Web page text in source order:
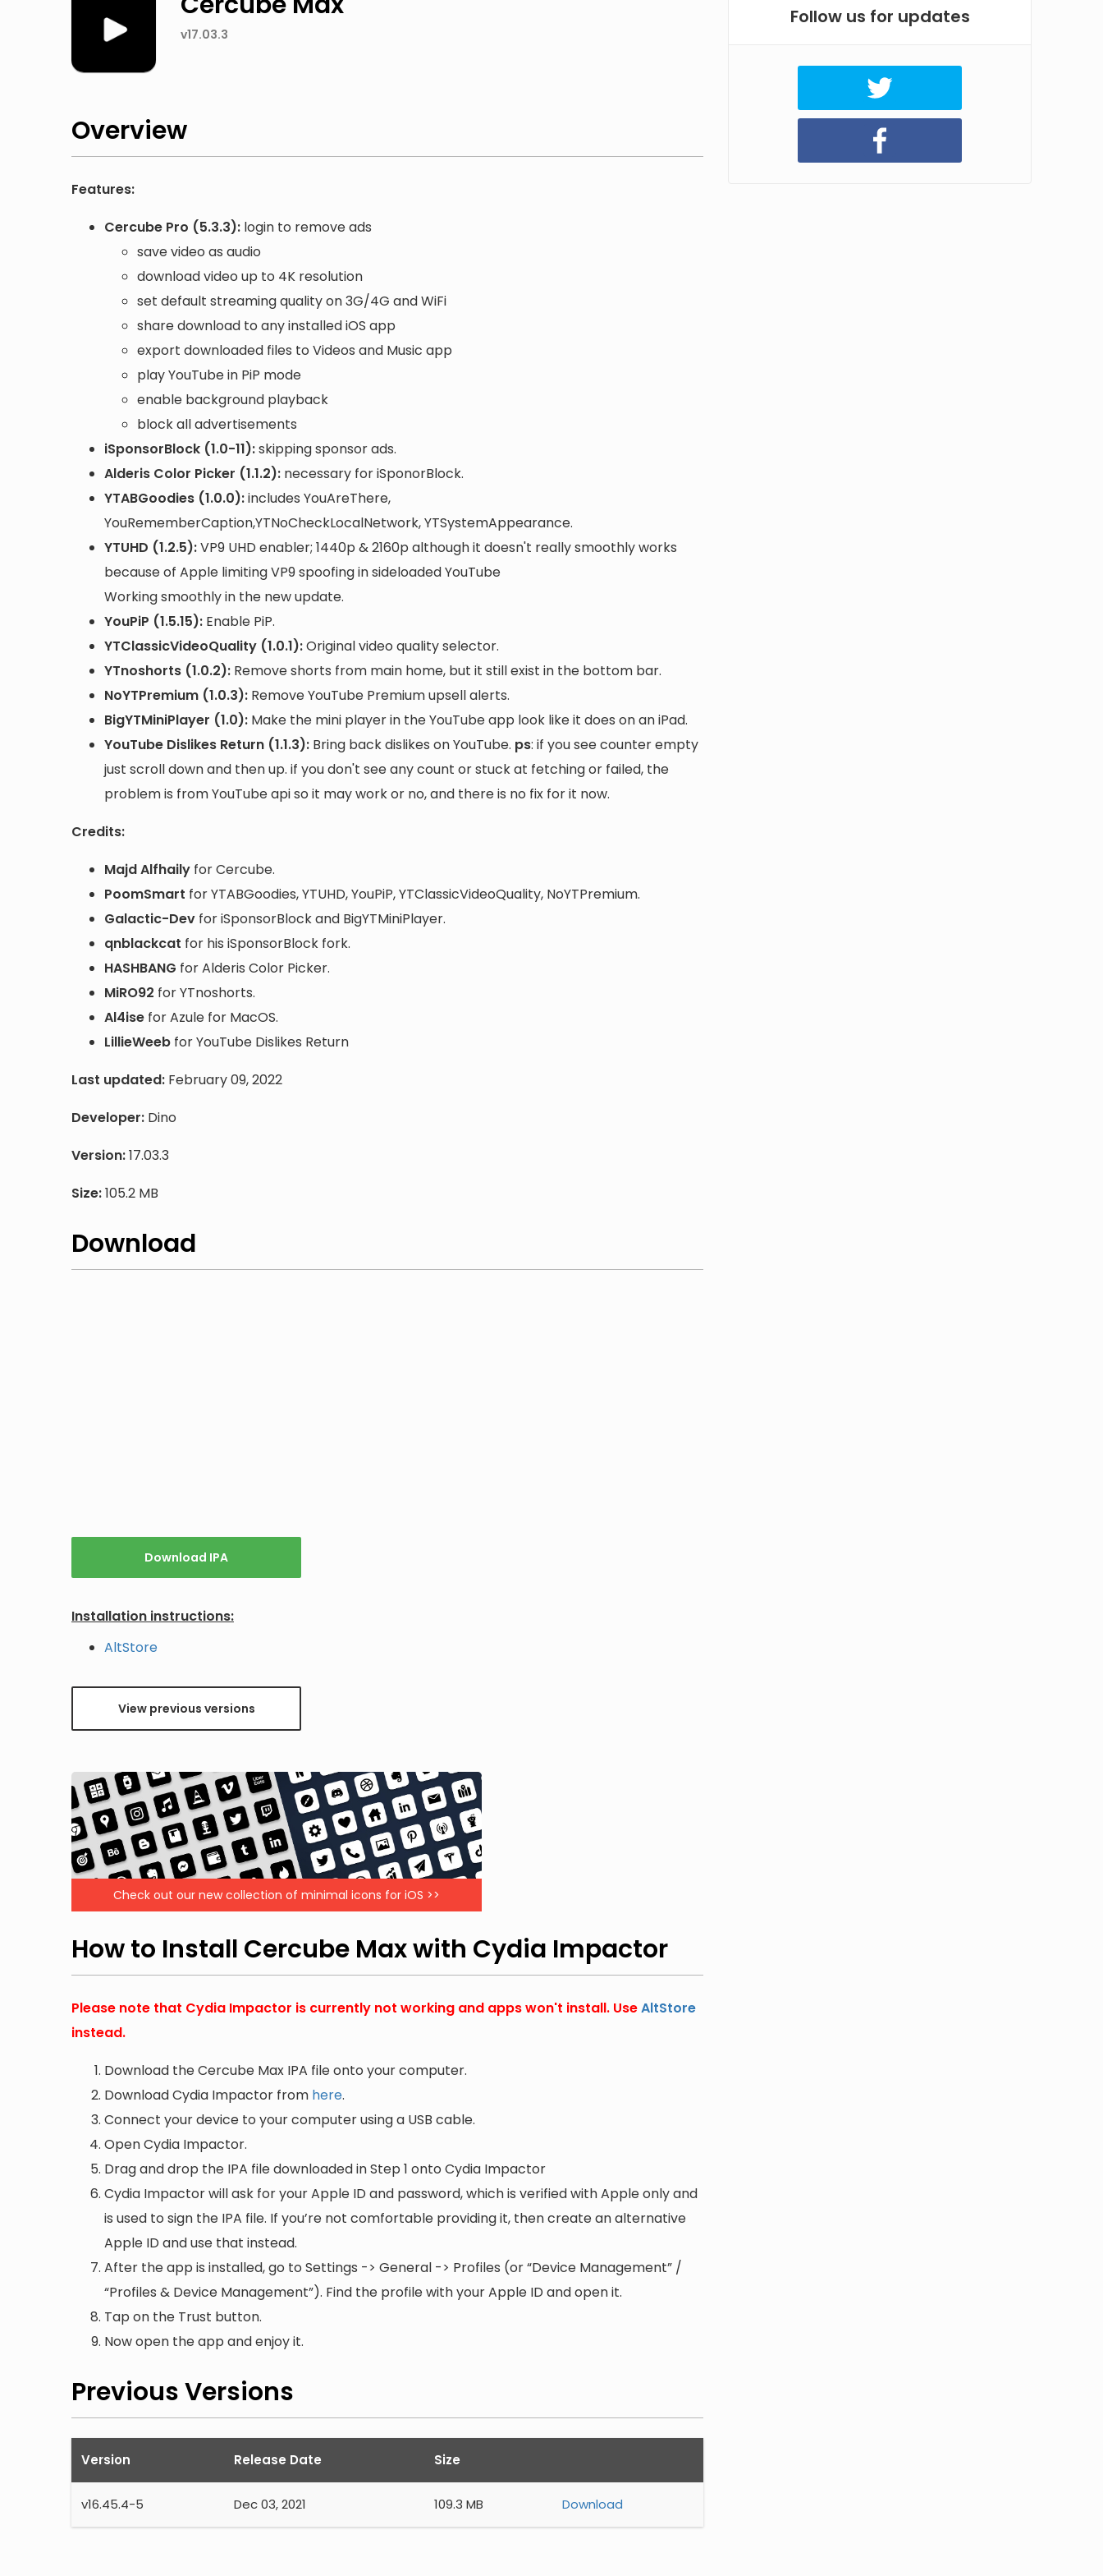
v17.03.3
Overview
Features:
Cercube Pro (5.3.3): login to remove ads
save video as audio
download video up to 4K resolution
set default streaming quality on 3G/4G and WiFi
share download to any installed iOS app
export downloaded files to Videos and Music app
play YouTube in PiP mode
enable background playback
block all advertisements
iSponsorBlock (1.0-11):skipping sponsor ads.
Alderis Color Picker (1.1.2): necessary for iSponorBlock.
YTABGoodies (1.0.0):includes YouAreThere,
YouRememberCaption,YTNoCheckLocalNetwork, YTSystemAppearance.
YTUHD (1.2.5):VP9 UHD enabler; 1440p & 2160p although it doesn't really smoothly works
because of Apple limiting VP9 spoofing in sideloaded YouTube
Working smoothly in the new update.
YouPiP (1.5.15): Enable PiP.
YTClassicVideoQuality (1.0.1):Original video quality selector.
YTnoshorts (1.0.2): Remove shorts from main home, but it still exist in the bottom bar.
NoYTPremium (1.0.3): Remove YouTube Premium upsell alerts.
BigYTMiniPlayer (1.0): Make the mini player in the YouTube app look like it does on an iPad.
YouTube Dislikes Return (1.1.3): Bring back dislikes on YouTube. ps: if you see counter empty
just scroll down and then up. if you don't see any count or stuck at fetching or failed, the
problem is from YouTube api so it may work or no, and there is no fix for it now.
Credits:
Majd Alfhaily for Cercube.
PoomSmart for YTABGoodies, YTUHD, YouPiP, YTClassicVideoQuality, NoYTPremium.
Galactic-Dev for iSponsorBlock and BigYTMiniPlayer.
qnblackcat for his iSponsorBlock fork.
HASHBANG for Alderis Color Picker.
MiRO92 for YTnoshorts.
Al4ise for Azule for MacOS.
LillieWeeb for YouTube Dislikes Return
Last updated: February 09, 2022
Developer: Dino
Version:17.03.3
Size:105.2 MB
Download
Download IPA
Installation instructions:
AltStore
View previous versions
Check out our new collection of minimal icons for iOS >>
How to Install Cercube Max with Cydia Impactor
Please note that Cydia Impactor is currently not working and apps won't install. UseAltStore
instead.
Download the Cercube Max IPA file onto your computer.
Download Cydia Impactor from here.
Connect your device to your computer using a USB cable.
Open Cydia Impactor.
Drag and drop the IPA file downloaded in Step 1 onto Cydia Impactor
Cydia Impactor will ask for your Apple ID and password, which is verified with Apple only and
is used to sign the IPA file. If you’re not comfortable providing it, then create an alternative
Apple ID and use that instead.
After the app is installed, go to Settings -> General -> Profiles (or “Device Management” /
“Profiles & Device Management”). Find the profile with your Apple ID and open it.
Tap on the Trust button.
Now open the app and enjoy it.
Previous Versions
Version Release Date Size
v16.45.4-5 Dec 03, 2021 109.3 MB Download
Follow us for updates